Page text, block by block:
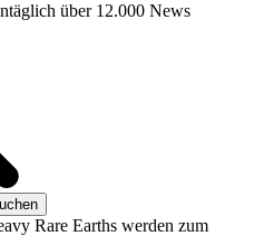
über 12.000 News
Rare Earths werden zum